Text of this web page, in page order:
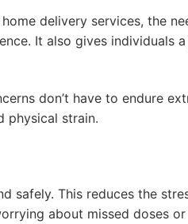
delivery services, the
It also gives individuals
don’t have to endure
physical strain.
safely. This reduces the
about missed doses